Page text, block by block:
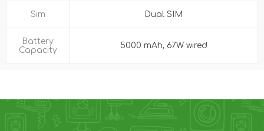
Sim Dual SIM
Battery
Capacity
5000 mAh, 67W wired